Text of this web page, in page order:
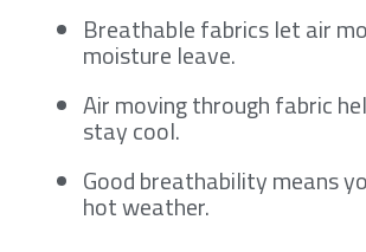
Breathable fabrics let air
moisture leave.
Air moving through fabric
stay cool.
Good breathability means
hot weather.